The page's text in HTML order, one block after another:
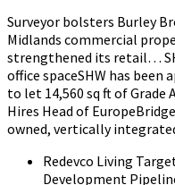
Surveyor bolsters Burley
Midlands commercial
strengthened its retail…
office spaceSHW has been
to let 14,560 sq ft of
Hires Head of
owned, vertically
Redevco Living
Development